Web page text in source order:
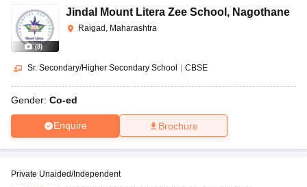
(8)
Jindal Mount Litera Zee School , Nagothane
Raigad, Maharashtra
Sr. Secondary/Higher Secondary School | CBSE
Gender: Co-ed
Enquire Brochure
Private Unaided/Independent